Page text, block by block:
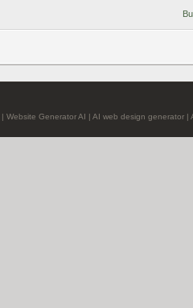
| Website Generator AI | AI web design generator |